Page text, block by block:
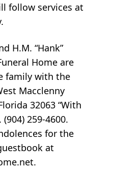
follow services at
H.M. “Hank”
Home are
family with the
Macclenny
32063 “With
259-4600.
for the
at